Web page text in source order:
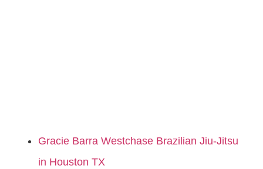
Gracie Barra Westchase Brazilian Jiu-Jitsu
in Houston TX